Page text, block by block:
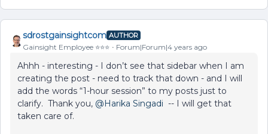
sdrostgainsightcom AUTHOR
Gainsight Employee ⭐️⭐️⭐️ Forum|Forum|4 years ago
Ahhh - interesting - I don’t see that sidebar when I am
creating the post - need to track that down - and I will
add the words “1-hour session” to my posts just to
clarify. Thank you, @Harika Singadi -- I will get that
taken care of.